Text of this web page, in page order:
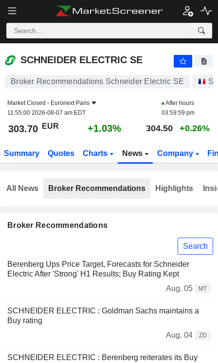
SCHNEIDER ELECTRIC SE
SCHNEIDER ELECTRIC SE
Broker Recommendations Schneider Electric SE
Market Closed - Euronext Paris
11:55:00 2026-08-07 am EDT
After hours
03:59:59 pm
303.70 EUR +1.03% 304.50 +0.26%
Summary Quotes Charts News Company
Broker Recommendations
Search
Berenberg Ups Price Target, Forecasts for Schneider
Electric After 'Strong' H1 Results; Buy Rating Kept
Aug. 05
MT
SCHNEIDER ELECTRIC : Goldman Sachs maintains a
Buy rating
Aug. 04
ZD
SCHNEIDER ELECTRIC : Berenberg reiterates its Buy
All News Broker Recommendations Highlights